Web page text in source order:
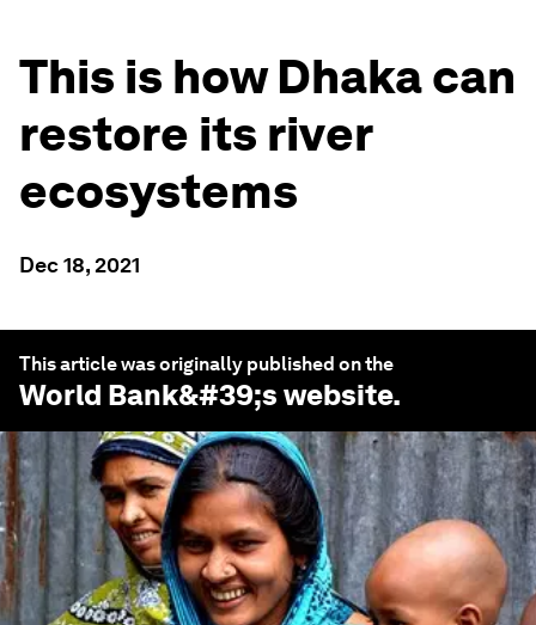
This is how Dhaka can
restore its river
ecosystems
Dec 18, 2021
This article was originally published on the
World Bank&#39;s website.